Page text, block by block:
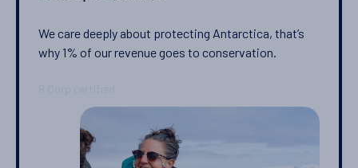
View Cabins
Antarctica Classic in Depth
Availability
We care deeply about protecting Antarctica, that’s
why 1% of our revenue goes to conservation.